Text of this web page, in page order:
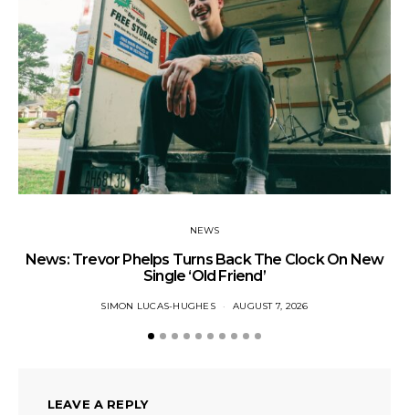
NEWS
News: Trevor Phelps Turns Back The Clock On New
Single ‘Old Friend’
SIMON LUCAS-HUGHES AUGUST 7, 2026
LEAVE A REPLY